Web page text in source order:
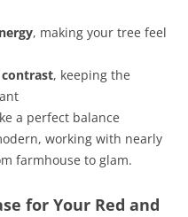
, making your tree feel
, keeping the
a perfect balance
working with nearly
farmhouse to glam.
for Your Red and